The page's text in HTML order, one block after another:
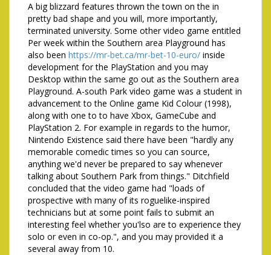
A big blizzard features thrown the town on the in
pretty bad shape and you will, more importantly,
terminated university. Some other video game entitled
Per week within the Southern area Playground has
also been https://mr-bet.ca/mr-bet-10-euro/ inside
development for the PlayStation and you may
Desktop within the same go out as the Southern area
Playground. A-south Park video game was a student in
advancement to the Online game Kid Colour (1998),
along with one to to have Xbox, GameCube and
PlayStation 2. For example in regards to the humor,
Nintendo Existence said there have been "hardly any
memorable comedic times so you can source,
anything we'd never be prepared to say whenever
talking about Southern Park from things." Ditchfield
concluded that the video game had "loads of
prospective with many of its roguelike-inspired
technicians but at some point fails to submit an
interesting feel whether you'lso are to experience they
solo or even in co-op.", and you may provided it a
several away from 10.